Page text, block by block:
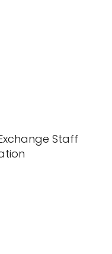
Staff